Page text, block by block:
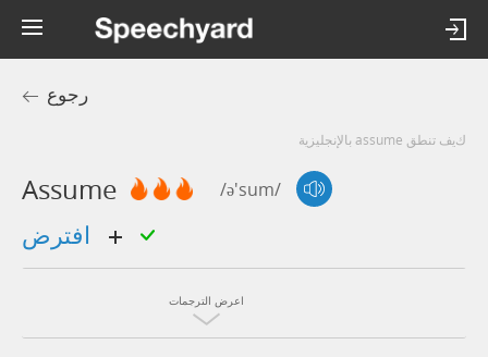
رجوع
كيف تنطق assume بالإنجليزية
Assume /ə'sum/
اعرض الترجمات